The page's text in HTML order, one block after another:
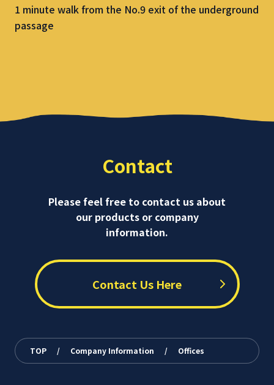
1 minute walk from the No.9 exit of the underground
passage
Contact
Please feel free to contact us about
our products or company
information.
Contact Us Here
TOP / Company Information / Offices